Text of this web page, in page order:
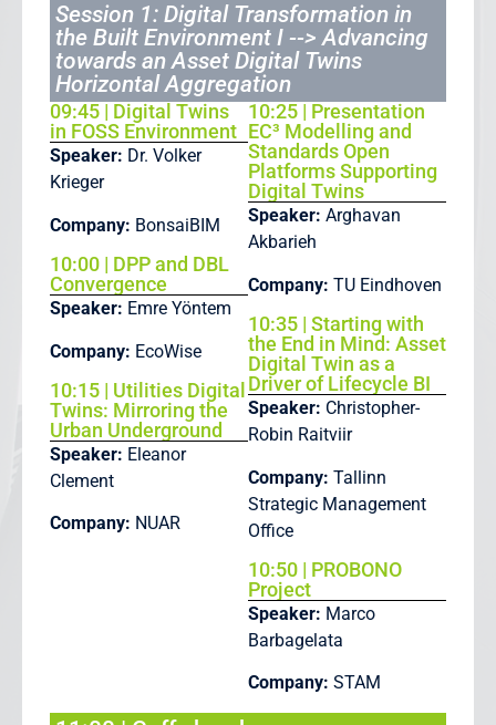
Session 1: Digital Transformation in
the Built Environment I --> Advancing
towards an Asset Digital Twins
Horizontal Aggregation
09:45 | Digital Twins
in FOSS Environment
Speaker: Dr. Volker
Krieger
Company: BonsaiBIM
10:00 | DPP and DBL
Convergence
Speaker: Emre Yöntem
Company: EcoWise
10:15 | Utilities Digital
Twins: Mirroring the
Urban Underground
Speaker: Eleanor
Clement
Company: NUAR
10:25 | Presentation
EC³ Modelling and
Standards Open
Platforms Supporting
Digital Twins
Speaker: Arghavan
Akbarieh
Company: TU Eindhoven
10:35 | Starting with
the End in Mind: Asset
Digital Twin as a
Driver of Lifecycle BI
Speaker: Christopher-
Robin Raitviir
Company: Tallinn
Strategic Management
Office
10:50 | PROBONO
Project
Speaker: Marco
Barbagelata
Company: STAM